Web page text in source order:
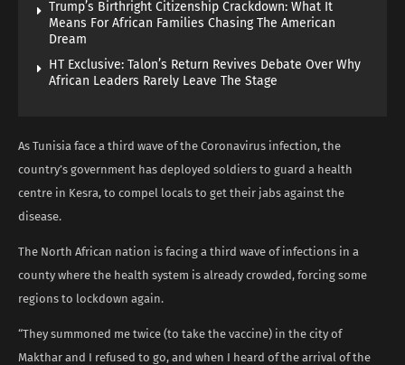
Trump’s Birthright Citizenship Crackdown: What It
Means For African Families Chasing The American
Dream
HT Exclusive: Talon’s Return Revives Debate Over Why
African Leaders Rarely Leave The Stage
As Tunisia face a third wave of the Coronavirus infection, the
country’s government has deployed soldiers to guard a health
centre in Kesra, to compel locals to get their jabs against the
disease.
The North African nation is facing a third wave of infections in a
county where the health system is already crowded, forcing some
regions to lockdown again.
“They summoned me twice (to take the vaccine) in the city of
Makthar and I refused to go, and when I heard of the arrival of the